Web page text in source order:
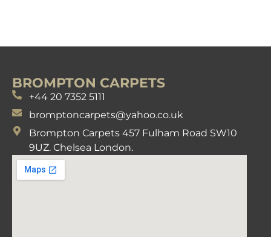
BROMPTON CARPETS
+44 20 7352 5111
bromptoncarpets@yahoo.co.uk
Brompton Carpets 457 Fulham Road SW10
9UZ. Chelsea London.